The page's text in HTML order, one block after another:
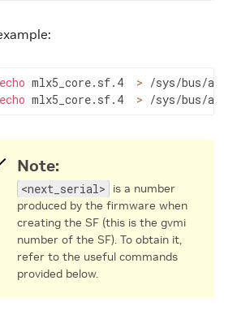
echo mlx5_core.sf.4 >
echo mlx5_core.sf.4 > /sys/bus/
Note:
<next_serial>
is a number
produced by the firmware when
creating the SF (this is the gvmi
number of the SF). To obtain it,
refer to the useful commands
provided below.